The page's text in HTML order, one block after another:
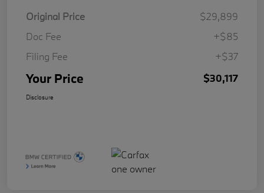
Original Price
$29,899
Doc Fee
+$85
Filing Fee
+$37
Your Price $30,117
Disclosure